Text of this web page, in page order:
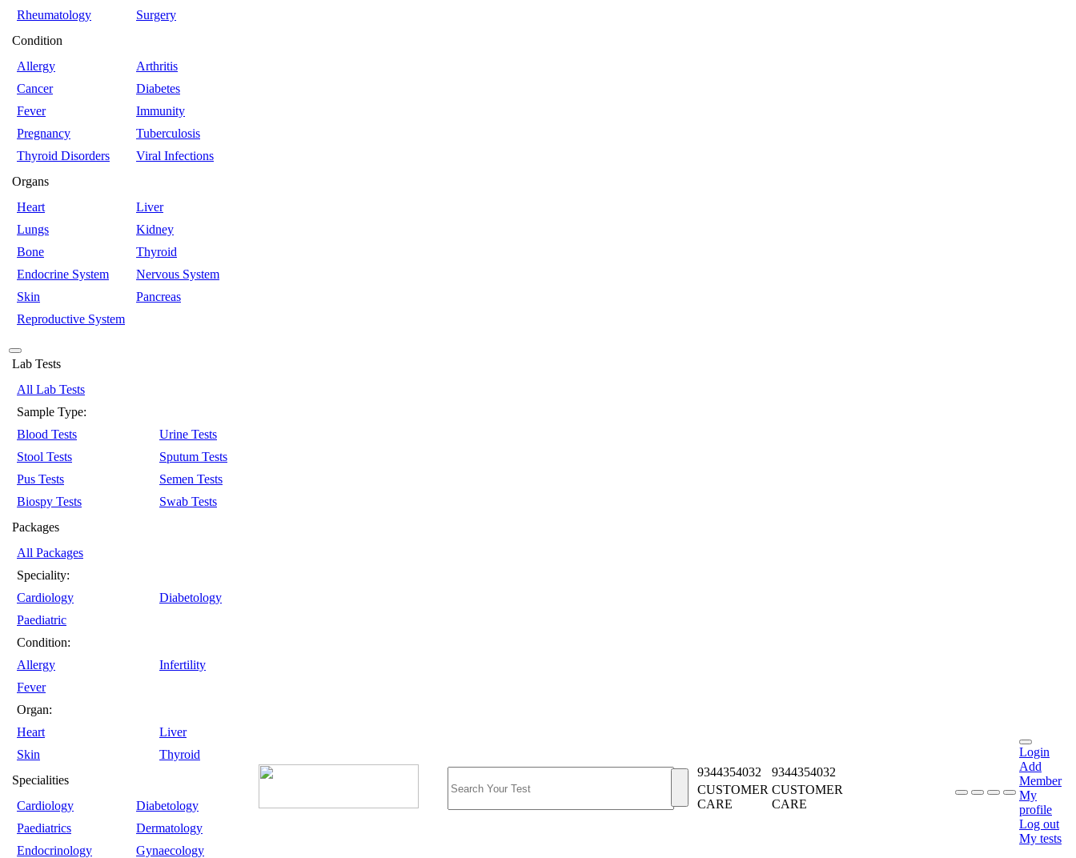
Rheumatology
Surgery
Condition
Allergy
Arthritis
Cancer
Diabetes
Fever
Immunity
Pregnancy
Tuberculosis
Thyroid Disorders
Viral Infections
Organs
Heart
Liver
Lungs
Kidney
Bone
Thyroid
Endocrine System
Nervous System
Skin
Pancreas
Reproductive System
Lab Tests
All Lab Tests
Sample Type:
Blood Tests
Urine Tests
Stool Tests
Sputum Tests
Pus Tests
Semen Tests
Biospy Tests
Swab Tests
Packages
All Packages
Speciality:
Cardiology
Diabetology
Paediatric
Condition:
Allergy
Infertility
Fever
Organ:
Heart
Liver
Skin
Thyroid
Specialities
Cardiology
Diabetology
Paediatrics
Dermatology
Endocrinology
Gynaecology
9344354032
9344354032
CUSTOMER
CARE
CUSTOMER
CARE
Login
Add
Member
My
profile
Log out
My tests